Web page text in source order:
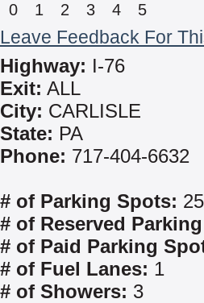
0 1 2 3 4 5
Leave Feedback For
Highway: I-76
Exit: ALL
City: CARLISLE
State: PA
Phone: 717-404-6632
# of Parking Spots: 25
# of Reserved
# of Paid Parking
# of Fuel Lanes: 1
# of Showers: 3